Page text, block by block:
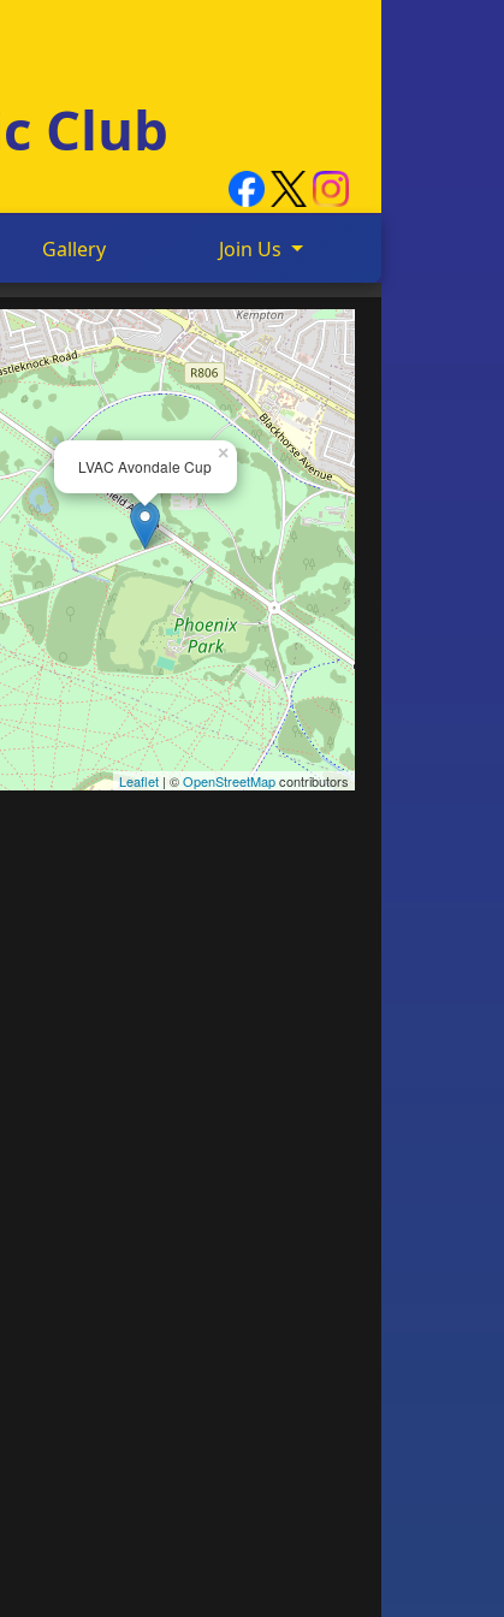
Club
Gallery Join Us
×
LVAC Avondale Cup
Leaflet| ©OpenStreetMapcontributors